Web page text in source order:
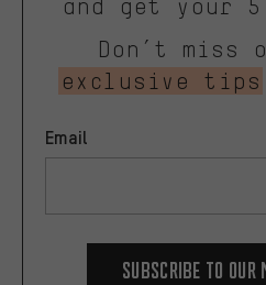
and get your
Don’t miss
exclusive tips
Email
Subscribe to